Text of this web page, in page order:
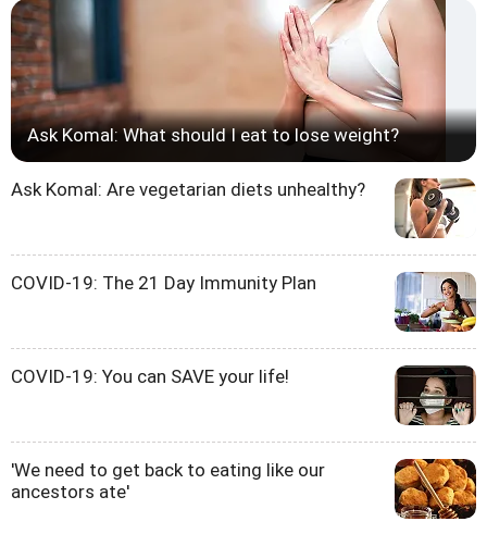
Ask Komal: What should I eat to lose weight?
Ask Komal: Are vegetarian diets unhealthy?
COVID-19: The 21 Day Immunity Plan
COVID-19: You can SAVE your life!
'We need to get back to eating like our
ancestors ate'